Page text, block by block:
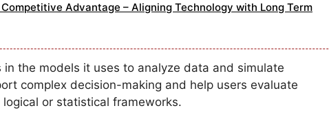
Advantage – Aligning Technology with Long Term
in the models it uses to analyze data and simulate
complex decision-making and help users evaluate
or statistical frameworks.